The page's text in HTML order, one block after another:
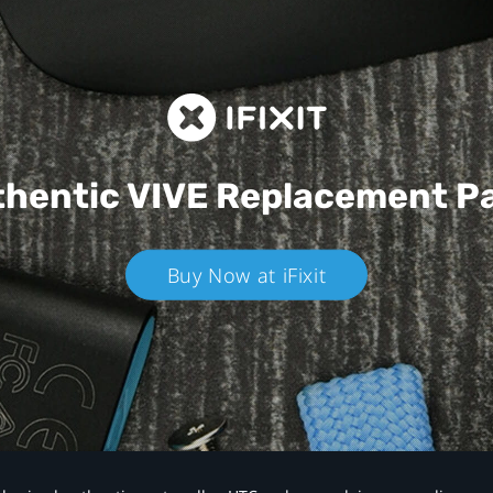
VIVEReplacement
Buy Now at iFixit